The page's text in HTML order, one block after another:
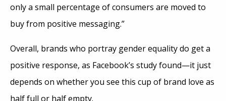
only a small percentage of consumers are moved to
buy from positive messaging.”
Overall, brands who portray gender equality do get a
positive response, as Facebook’s study found—it just
depends on whether you see this cup of brand love as
half full or half empty.